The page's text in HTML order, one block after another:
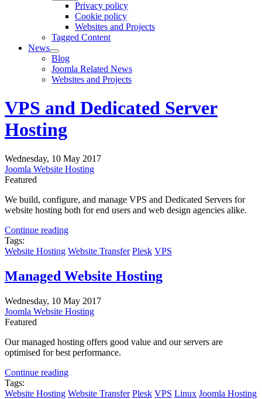
Privacy policy
Cookie policy
Websites and Projects
Tagged Content
News
Blog
Joomla Related News
Websites and Projects
VPS and Dedicated Server
Hosting
Wednesday, 10 May 2017
Joomla Website Hosting
Featured
We build, configure, and manage VPS and Dedicated Servers for
website hosting both for end users and web design agencies alike.
Continue reading
Tags:
Website Hosting Website Transfer Plesk VPS
Managed Website Hosting
Wednesday, 10 May 2017
Joomla Website Hosting
Featured
Our managed hosting offers good value and our servers are
optimised for best performance.
Continue reading
Tags:
Website Hosting Website Transfer Plesk VPS Linux Joomla Hosting